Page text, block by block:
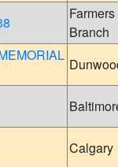
Farmers
Branch
Calgary